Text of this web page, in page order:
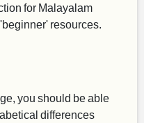
for Malayalam
resources.
you should be able
differences